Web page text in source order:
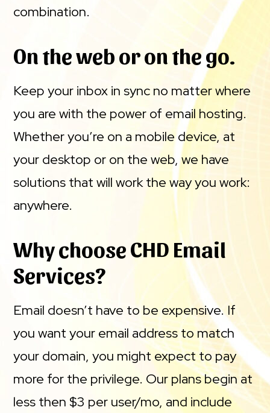
combination.
On the web or on the go.
Keep your inbox in sync no matter where
you are with the power of email hosting.
Whether you’re on a mobile device, at
your desktop or on the web, we have
solutions that will work the way you work:
anywhere.
Why choose CHD Email
Services?
Email doesn’t have to be expensive. If
you want your email address to match
your domain, you might expect to pay
more for the privilege. Our plans begin at
less then $3 per user/mo, and include